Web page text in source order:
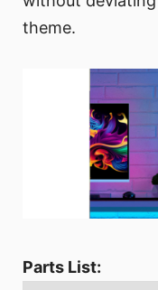
theme.
Parts List: